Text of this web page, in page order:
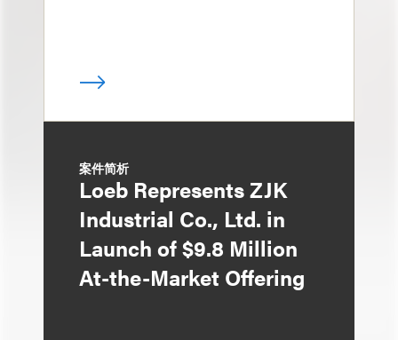
案件简析
Loeb Represents ZJK
Industrial Co., Ltd. in
Launch of $9.8 Million
At-the-Market Offering